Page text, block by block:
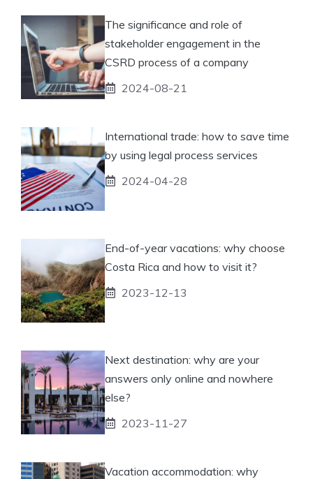
The significance and role of
stakeholder engagement in the
CSRD process of a company
2024-08-21
International trade: how to save time
by using legal process services
2024-04-28
End-of-year vacations: why choose
Costa Rica and how to visit it?
2023-12-13
Next destination: why are your
answers only online and nowhere
else?
2023-11-27
Vacation accommodation: why